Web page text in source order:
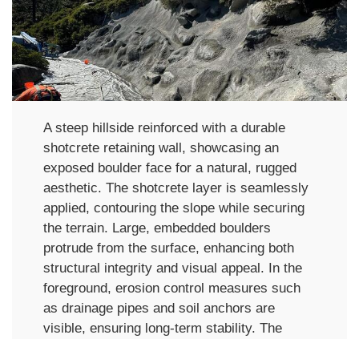
A steep hillside reinforced with a durable
shotcrete retaining wall, showcasing an
exposed boulder face for a natural, rugged
aesthetic. The shotcrete layer is seamlessly
applied, contouring the slope while securing
the terrain. Large, embedded boulders
protrude from the surface, enhancing both
structural integrity and visual appeal. In the
foreground, erosion control measures such
as drainage pipes and soil anchors are
visible, ensuring long-term stability. The